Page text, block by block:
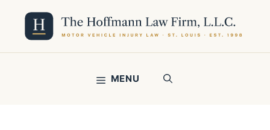
content
MENU